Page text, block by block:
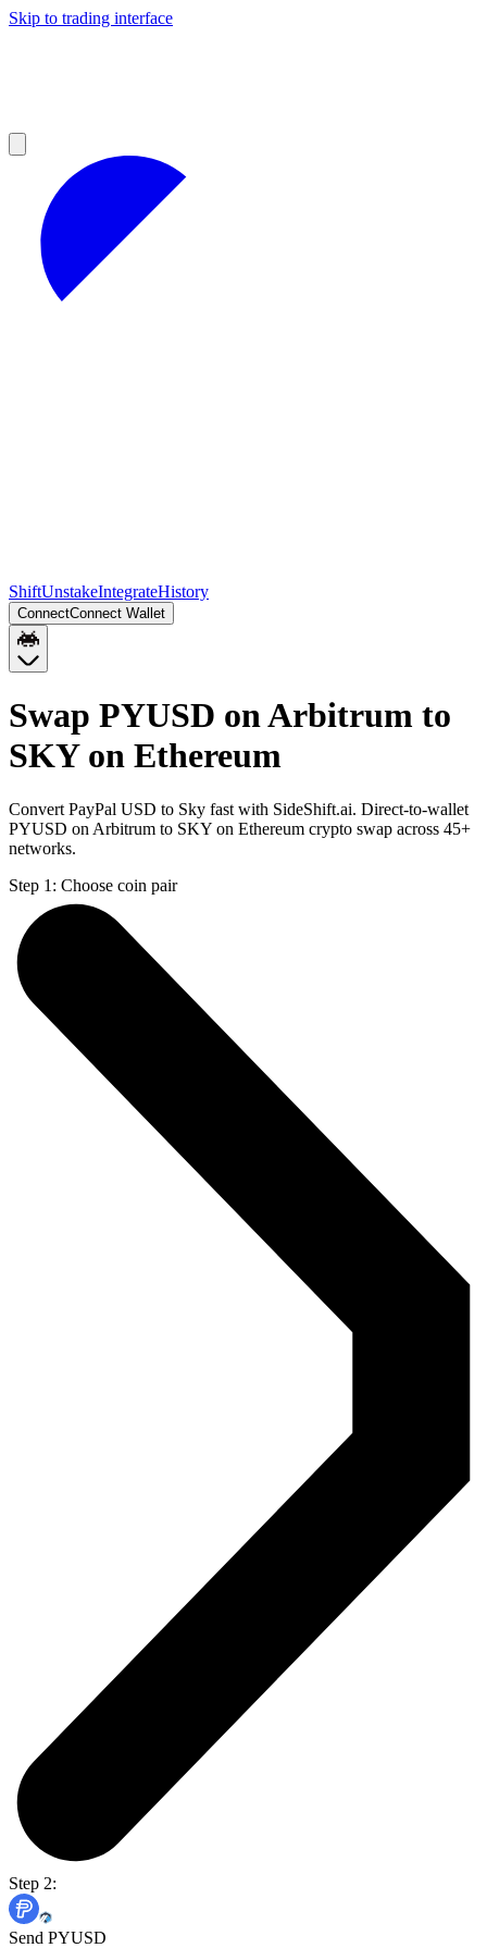
Skip to trading interface
ShiftUnstakeIntegrateHistory
ConnectConnect Wallet
Swap PYUSD on Arbitrum to
SKY on Ethereum
Convert PayPal USD to Sky fast with SideShift.ai. Direct-to-wallet
PYUSD on Arbitrum to SKY on Ethereum crypto swap across 45+
networks.
Step 1: Choose coin pair
Step 2:
Send PYUSD